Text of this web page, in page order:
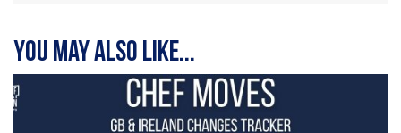
You may also like...